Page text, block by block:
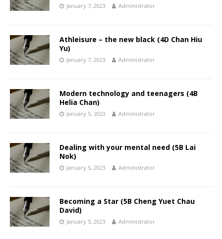
January 7, 2023 Administrator
Athleisure – the new black (4D Chan Hiu
Yu)
January 7, 2023 Administrator
Modern technology and teenagers (4B
Helia Chan)
January 5, 2023 Administrator
Dealing with your mental need (5B Lai
Nok)
January 5, 2023 Administrator
Becoming a Star (5B Cheng Yuet Chau
David)
January 5, 2023 Administrator